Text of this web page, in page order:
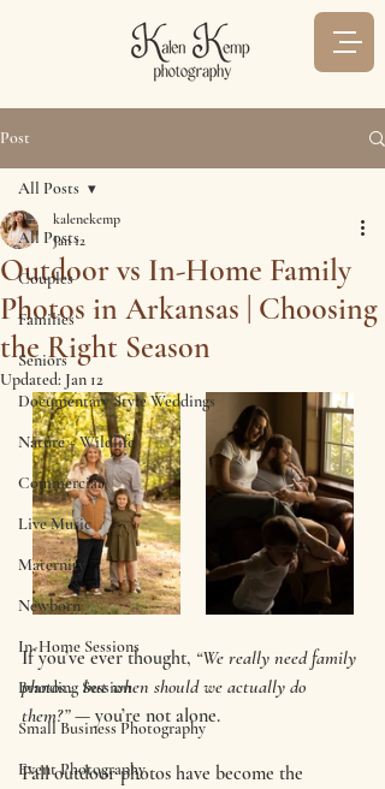
Post
All Posts
Couples
Families
Seniors
Documentary Style Weddings
Nature + Wildlife
Commercial
Live Music
Maternity
Newborn
In-Home Sessions
Branding Session
Small Business Photography
Event Photography
All Posts
Outdoor vs In-Home Family
Photos in Arkansas | Choosing
the Right Season
kalenekemp
Jan 12
Updated: Jan 12
If you’ve ever thought, “We really need family
photos… but when should we actually do
them?” — you’re not alone.
Fall outdoor photos have become the